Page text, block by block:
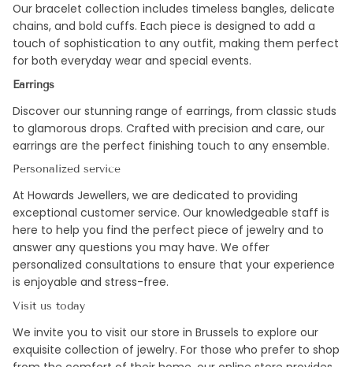
Our bracelet collection includes timeless bangles, delicate
chains, and bold cuffs. Each piece is designed to add a
touch of sophistication to any outfit, making them perfect
for both everyday wear and special events.
Earrings
Discover our stunning range of earrings, from classic studs
to glamorous drops. Crafted with precision and care, our
earrings are the perfect finishing touch to any ensemble.
Personalized service
At Howards Jewellers, we are dedicated to providing
exceptional customer service. Our knowledgeable staff is
here to help you find the perfect piece of jewelry and to
answer any questions you may have. We offer
personalized consultations to ensure that your experience
is enjoyable and stress-free.
Visit us today
We invite you to visit our store in Brussels to explore our
exquisite collection of jewelry. For those who prefer to shop